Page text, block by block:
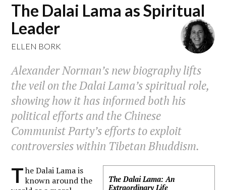
The Dalai Lama as Spiritual
Leader
ELLEN BORK
Alexander Norman’s new biography lifts
the veil on the Dalai Lama’s spiritual role,
showing how it has informed both his
political efforts and the Chinese
Communist Party’s efforts to exploit
controversies within Tibetan Bhuddism.
The Dalai Lama: An
Extraordinary Life
T he Dalai Lama is
known around the